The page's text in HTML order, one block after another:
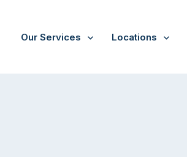
Our Services Locations